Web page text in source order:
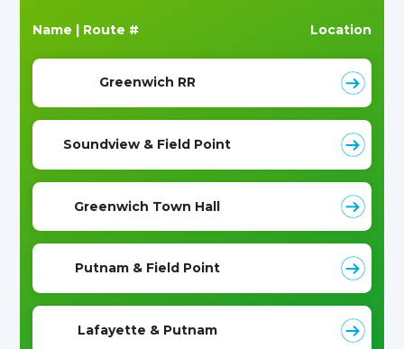
Name | Route # Location
Greenwich RR
Soundview & Field Point
Greenwich Town Hall
Putnam & Field Point
Lafayette & Putnam